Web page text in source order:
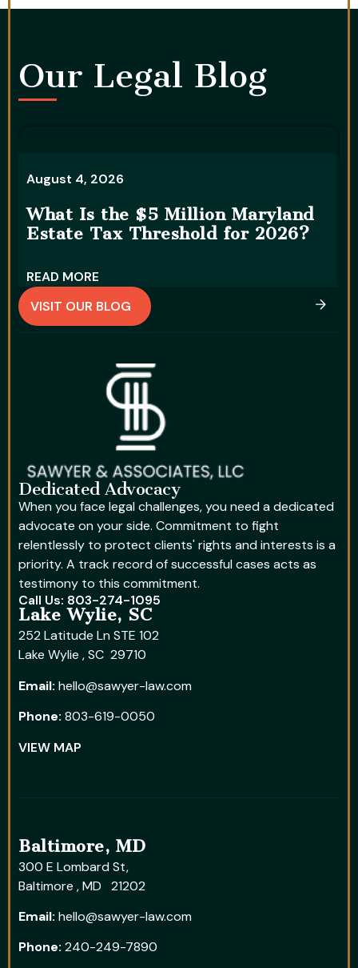
Our Legal Blog​
August 4, 2026
What Is the $5 Million Maryland
Estate Tax Threshold for 2026?
READ MORE
VISIT OUR BLOG
Dedicated Advocacy
When you face legal challenges, you need a dedicated
advocate on your side. Commitment to fight
relentlessly to protect clients' rights and interests is a
priority. A track record of successful cases acts as
testimony to this commitment.
Call Us: 803-274-1095
Lake Wylie, SC
252 Latitude Ln STE 102
Lake Wylie , SC 29710
Email: hello@sawyer-law.com
Phone: 803-619-0050
VIEW MAP
Baltimore, MD
300 E Lombard St,
Baltimore , MD 21202
Email: hello@sawyer-law.com
Phone: 240-249-7890